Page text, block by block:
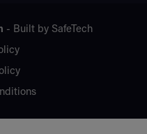
- Built by SafeTech